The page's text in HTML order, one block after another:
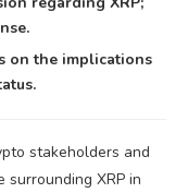
on the implications
stakeholders and
XRP in